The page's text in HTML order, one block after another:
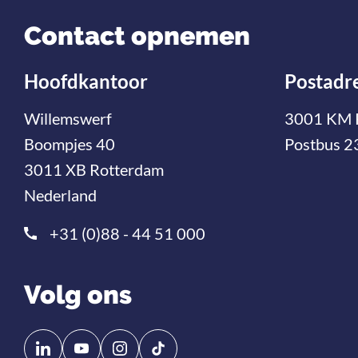
Contact opnemen
Hoofdkantoor
Willemswerf
Boompjes 40
3011 XB Rotterdam
Nederland
+31 (0)88 - 44 51 000
3001 KM
Postbus
Volg ons
Volg Volg